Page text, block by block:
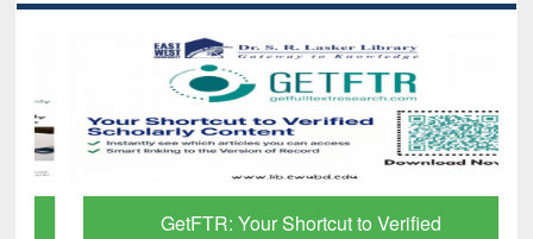
GetFTR: Your Shortcut to Verified